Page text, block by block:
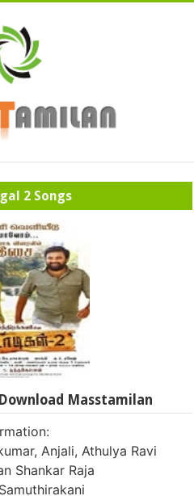
2 Songs
Masstamilan
Anjali, Athulya Ravi
Shankar Raja